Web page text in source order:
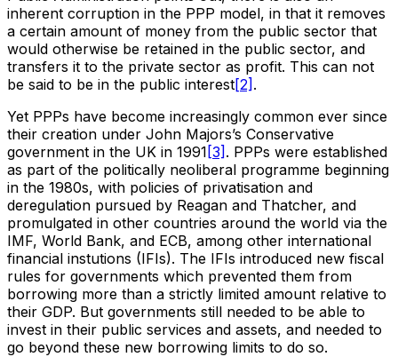
inherent corruption in the PPP model, in that it removes
a certain amount of money from the public sector that
would otherwise be retained in the public sector, and
transfers it to the private sector as profit. This can not
be said to be in the public interest[2] .
Yet PPPs have become increasingly common ever since
their creation under John Majors’s Conservative
government in the UK in 1991 [3] . PPPs were established
as part of the politically neoliberal programme beginning
in the 1980s, with policies of privatisation and
deregulation pursued by Reagan and Thatcher, and
promulgated in other countries around the world via the
IMF, World Bank, and ECB, among other international
financial instutions (IFIs). The IFIs introduced new fiscal
rules for governments which prevented them from
borrowing more than a strictly limited amount relative to
their GDP. But governments still needed to be able to
invest in their public services and assets, and needed to
go beyond these new borrowing limits to do so.